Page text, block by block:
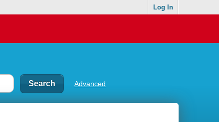
Log In
Advanced